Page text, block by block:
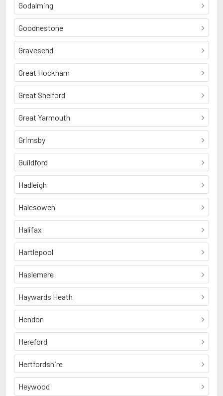
Godalming
Goodnestone
Gravesend
Great Hockham
Great Shelford
Great Yarmouth
Grimsby
Guildford
Hadleigh
Halesowen
Halifax
Hartlepool
Haslemere
Haywards Heath
Hendon
Hereford
Hertfordshire
Heywood